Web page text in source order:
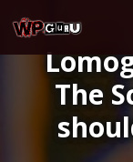
to
content
The